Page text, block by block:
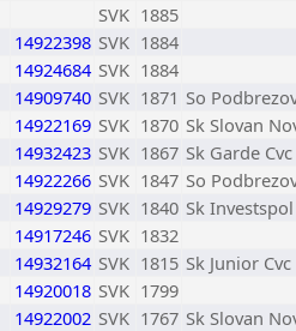
SVK 1885
14922398 SVK 1884
14924684 SVK 1884
14909740 SVK 1871 So
14922169 SVK 1870 Sk Slovan
14932423 SVK 1867 Sk Garde
14922266 SVK 1847 So
14929279 SVK 1840 Sk
14917246 SVK 1832
14932164 SVK 1815 Sk Junior
14920018 SVK 1799
14922002 SVK 1767 Sk Slovan